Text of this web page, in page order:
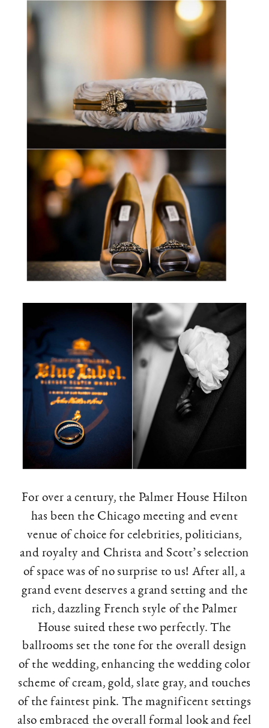
For over a century, the Palmer House Hilton
has been the Chicago meeting and event
venue of choice for celebrities, politicians,
and royalty and Christa and Scott’s selection
of space was of no surprise to us! After all, a
grand event deserves a grand setting and the
rich, dazzling French style of the Palmer
House suited these two perfectly. The
ballrooms set the tone for the overall design
of the wedding, enhancing the wedding color
scheme of cream, gold, slate gray, and touches
of the faintest pink. The magnificent settings
also embraced the overall formal look and feel